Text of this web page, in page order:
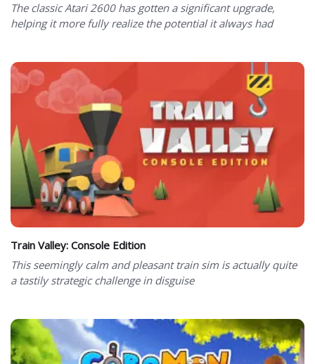
The classic Atari 2600 has gotten a significant upgrade,
helping it more fully realize the potential it always had
Train Valley: Console Edition
This seemingly calm and pleasant train sim is actually quite
a tastily strategic challenge in disguise